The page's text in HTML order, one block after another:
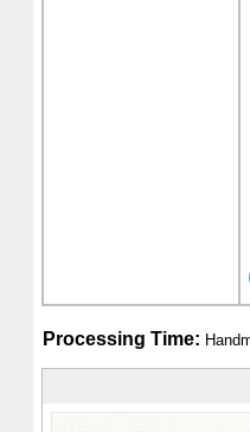
Processing Time: